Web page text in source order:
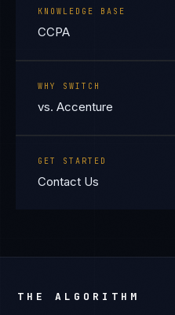
KNOWLEDGE BASE
CCPA
WHY SWITCH
vs. Accenture
GET STARTED
Contact Us
THE ALGORITHM